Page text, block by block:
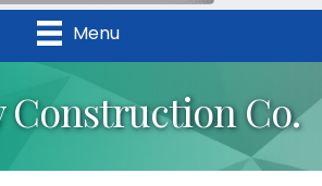
Menu
Construction Co.